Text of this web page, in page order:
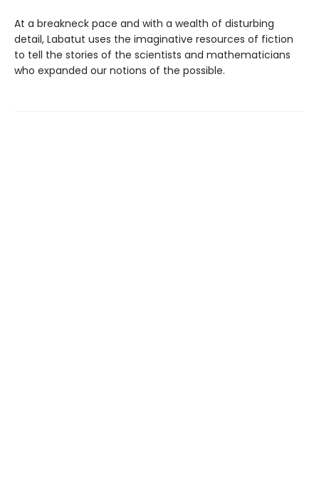
At a breakneck pace and with a wealth of disturbing
detail, Labatut uses the imaginative resources of fiction
to tell the stories of the scientists and mathematicians
who expanded our notions of the possible.